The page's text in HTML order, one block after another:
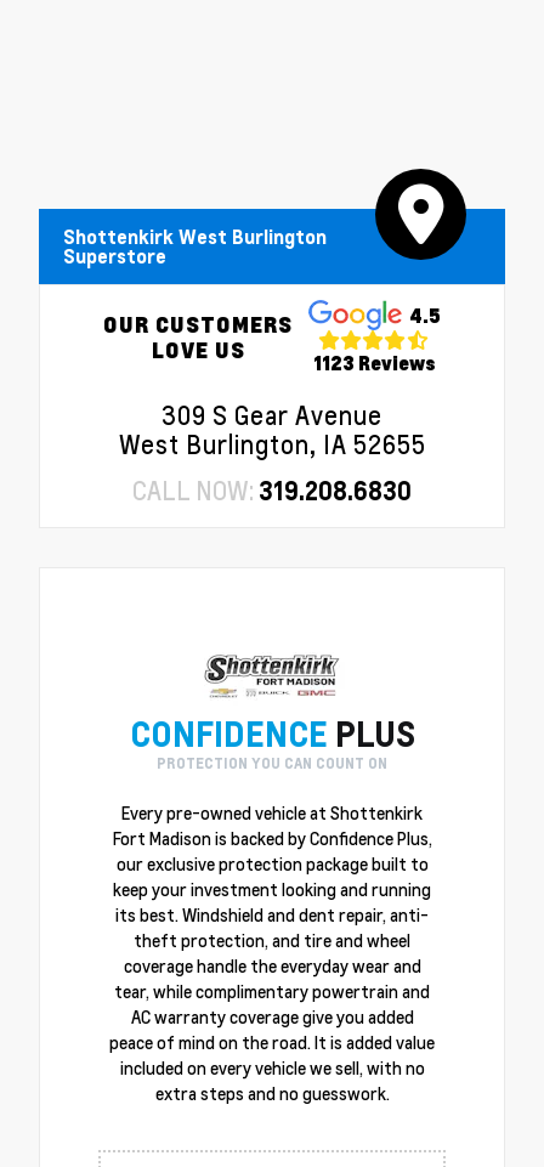
Shottenkirk West Burlington
Superstore
OUR CUSTOMERS
LOVE US
4.5
1123 Reviews
309 S Gear Avenue
West Burlington, IA 52655
CALL NOW: 319.208.6830
CONFIDENCE PLUS
PROTECTION YOU CAN COUNT ON
Every pre-owned vehicle at Shottenkirk
Fort Madison is backed by Confidence Plus,
our exclusive protection package built to
keep your investment looking and running
its best. Windshield and dent repair, anti-
theft protection, and tire and wheel
coverage handle the everyday wear and
tear, while complimentary powertrain and
AC warranty coverage give you added
peace of mind on the road. It is added value
included on every vehicle we sell, with no
extra steps and no guesswork.